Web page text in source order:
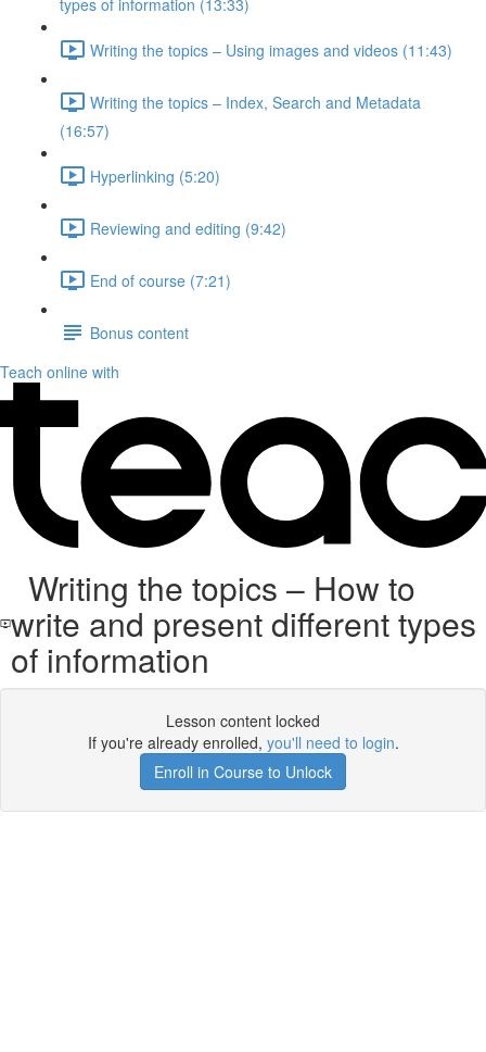
types of information (13:33)
Writing the topics – Using images and videos (11:43)
Writing the topics – Index, Search and Metadata
(16:57)
Hyperlinking (5:20)
Reviewing and editing (9:42)
End of course (7:21)
Bonus content
Teach online with
Writing the topics – How to
write and present different types
of information
Lesson content locked
If you're already enrolled, you'll need to login.
Enroll in Course to Unlock